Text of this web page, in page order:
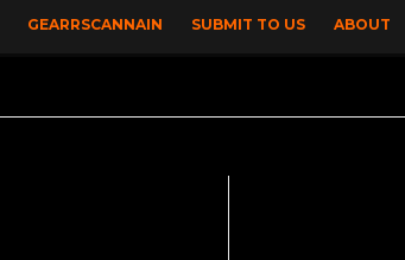
GEARRSCANNAIN SUBMIT TO US ABOUT